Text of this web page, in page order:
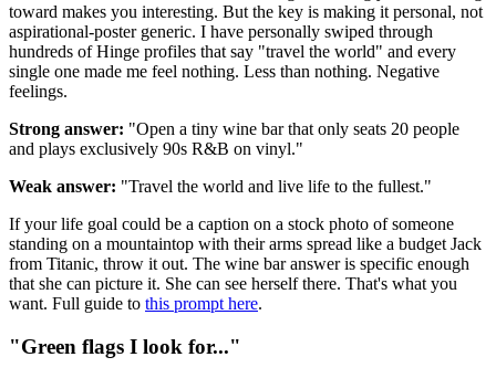
toward makes you interesting. But the key is making it personal, not
aspirational-poster generic. I have personally swiped through
hundreds of Hinge profiles that say "travel the world" and every
single one made me feel nothing. Less than nothing. Negative
feelings.
Strong answer: "Open a tiny wine bar that only seats 20 people
and plays exclusively 90s R&B on vinyl."
Weak answer: "Travel the world and live life to the fullest."
If your life goal could be a caption on a stock photo of someone
standing on a mountaintop with their arms spread like a budget Jack
from Titanic, throw it out. The wine bar answer is specific enough
that she can picture it. She can see herself there. That's what you
want. Full guide to this prompt here.
"Green flags I look for..."